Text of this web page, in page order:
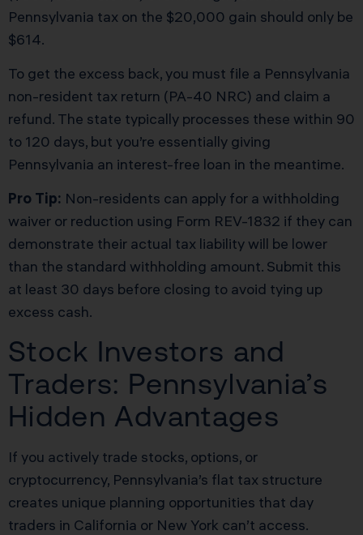
Pennsylvania tax on the $20,000 gain should only be
$614.
To get the excess back, you must file a Pennsylvania
non-resident tax return (PA-40 NRC) and claim a
refund. The state typically processes these within 90
to 120 days, but you’re essentially giving
Pennsylvania an interest-free loan in the meantime.
Pro Tip: Non-residents can apply for a withholding
waiver or reduction using Form REV-1832 if they can
demonstrate their actual tax liability will be lower
than the standard withholding amount. Submit this
at least 30 days before closing to avoid tying up
excess cash.
Stock Investors and
Traders: Pennsylvania’s
Hidden Advantages
If you actively trade stocks, options, or
cryptocurrency, Pennsylvania’s flat tax structure
creates unique planning opportunities that day
traders in California or New York can’t access.